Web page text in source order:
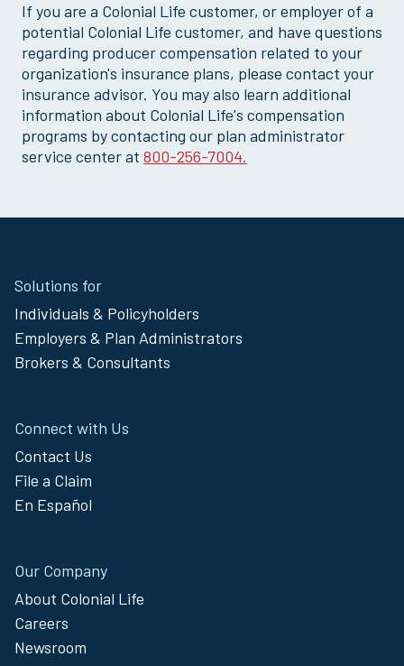
If you are a Colonial Life customer, or employer of a
potential Colonial Life customer, and have questions
regarding producer compensation related to your
organization's insurance plans, please contact your
insurance advisor. You may also learn additional
information about Colonial Life's compensation
programs by contacting our plan administrator
service center at 800-256-7004.
Footer
Menu
Solutions for
Individuals & Policyholders
Employers & Plan Administrators
Brokers & Consultants
Connect with Us
Contact Us
File a Claim
En Español
Our Company
About Colonial Life
Careers
Newsroom